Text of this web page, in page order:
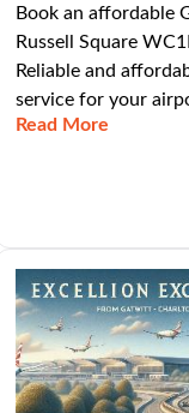
Book an affordable
Russell Square
Reliable and
service for your
Read More